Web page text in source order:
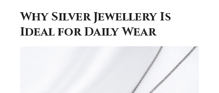
Why Silver Jewellery Is
Ideal for Daily Wear